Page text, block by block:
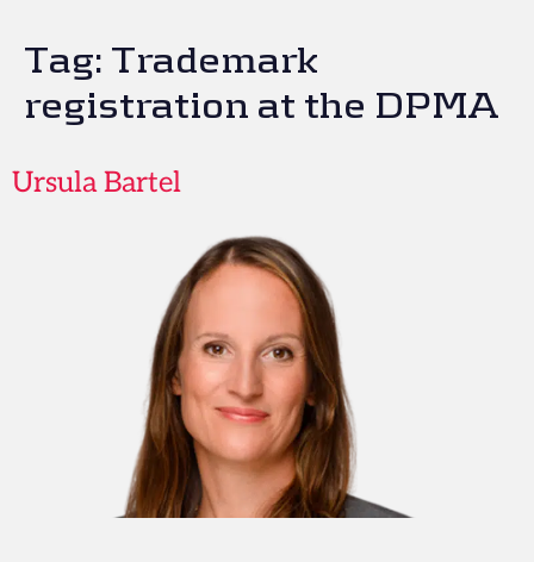
Tag: Trademark
registration at the DPMA
Ursula Bartel